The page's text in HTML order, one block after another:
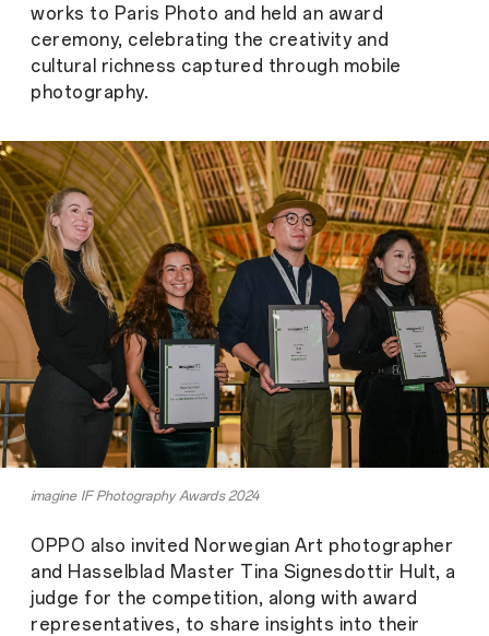
works to Paris Photo and held an award
ceremony, celebrating the creativity and
cultural richness captured through mobile
photography.
imagine IF Photography Awards 2024
OPPO also invited Norwegian Art photographer
and Hasselblad Master Tina Signesdottir Hult, a
judge for the competition, along with award
representatives, to share insights into their